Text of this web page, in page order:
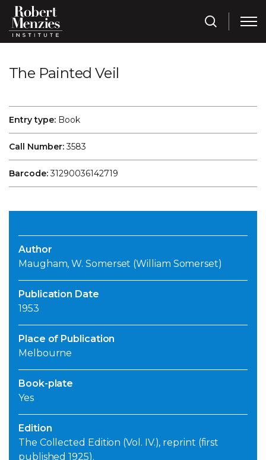
The Painted Veil
Entry type: Book
Call Number:3583
Barcode:31290036142719
Author
Maugham, W. Somerset (William Somerset)
Publication Date
1953
Place of Publication
Melbourne
Book-plate
Yes
Edition
The Collected Edition (Vol. IV.), reprint (first
published 1925).